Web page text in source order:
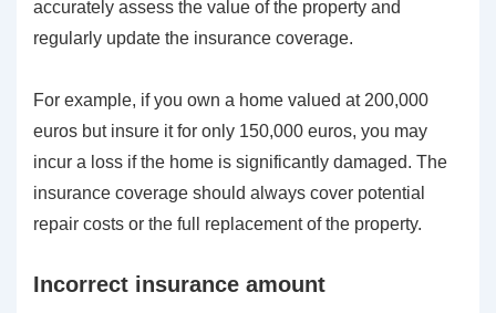
accurately assess the value of the property and
regularly update the insurance coverage.
For example, if you own a home valued at 200,000
euros but insure it for only 150,000 euros, you may
incur a loss if the home is significantly damaged. The
insurance coverage should always cover potential
repair costs or the full replacement of the property.
Incorrect insurance amount